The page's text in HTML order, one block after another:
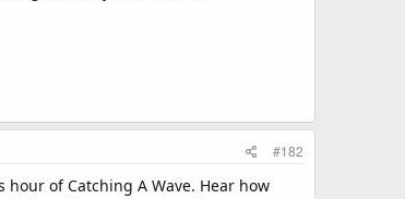
#182
of Catching A Wave. Hear how